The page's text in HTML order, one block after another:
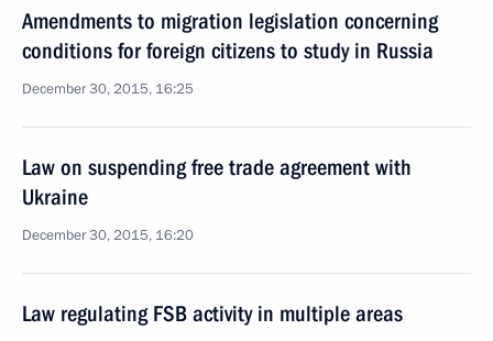
Amendments to migration legislation concerning
conditions for foreign citizens to study in Russia
December 30, 2015, 16:25
Law on suspending free trade agreement with
Ukraine
December 30, 2015, 16:20
Law regulating FSB activity in multiple areas